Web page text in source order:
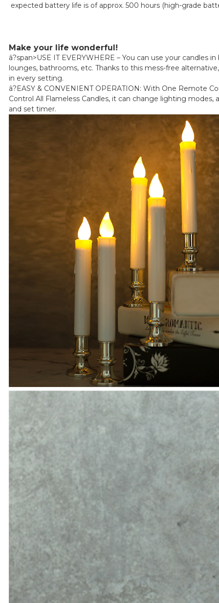
expected battery life is of approx. 500 hours (high-grade
Make your life wonderful!
â?span>USE IT EVERYWHERE – You can use your candles
lounges, bathrooms, etc. Thanks to this mess-free
in every setting.
â?EASY & CONVENIENT OPERATION: With One Remote
Control All Flameless Candles, it can change lighting modes,
and set timer.